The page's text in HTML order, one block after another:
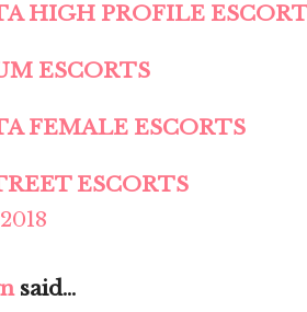
HIGH PROFILE
ESCORTS
FEMALE ESCORTS
ESCORTS
said...